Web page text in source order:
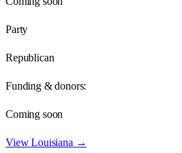
Party
Republican
Funding & donors:
Coming soon
ViewLouisiana →